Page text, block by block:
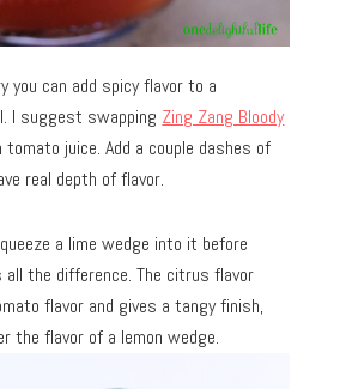
you can add spicy flavor to a
I suggest swapping Zing Zang Bloody
tomato juice. Add a couple dashes of
real depth of flavor.
a lime wedge into it before
all the difference. The citrus flavor
flavor and gives a tangy finish,
the flavor of a lemon wedge.